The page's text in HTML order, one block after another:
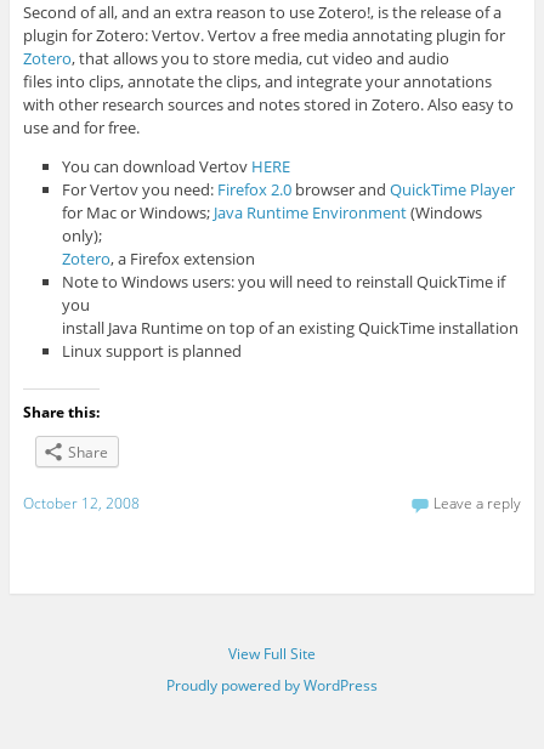
Second of all, and an extra reason to use Zotero!, is the release of a
plugin for Zotero: Vertov. Vertov a free media annotating plugin for
Zotero, that allows you to store media, cut video and audio
files into clips, annotate the clips, and integrate your annotations
with other research sources and notes stored in Zotero. Also easy to
use and for free.
You can download Vertov HERE
For Vertov you need: Firefox 2.0 browser andQuickTime Player
for Mac or Windows; Java Runtime Environment(Windows
only);
Zotero, a Firefox extension
Note to Windows users: you will need to reinstall QuickTime if
you
install Java Runtime on top of an existing QuickTime installation
Linux support is planned
Share this:
Share
October 12, 2008 Leave a reply
View Full Site
Proudly powered by WordPress